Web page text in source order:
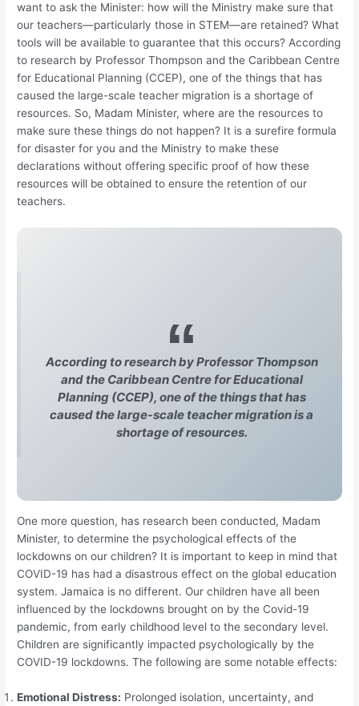
want to ask the Minister: how will the Ministry make sure that
our teachers—particularly those in STEM—are retained? What
tools will be available to guarantee that this occurs? According
to research by Professor Thompson and the Caribbean Centre
for Educational Planning (CCEP), one of the things that has
caused the large-scale teacher migration is a shortage of
resources. So, Madam Minister, where are the resources to
make sure these things do not happen? It is a surefire formula
for disaster for you and the Ministry to make these
declarations without offering specific proof of how these
resources will be obtained to ensure the retention of our
teachers.
According to research by Professor Thompson
and the Caribbean Centre for Educational
Planning (CCEP), one of the things that has
caused the large-scale teacher migration is a
shortage of resources.
One more question, has research been conducted, Madam
Minister, to determine the psychological effects of the
lockdowns on our children? It is important to keep in mind that
COVID-19 has had a disastrous effect on the global education
system. Jamaica is no different. Our children have all been
influenced by the lockdowns brought on by the Covid-19
pandemic, from early childhood level to the secondary level.
Children are significantly impacted psychologically by the
COVID-19 lockdowns. The following are some notable effects:
Emotional Distress: Prolonged isolation, uncertainty, and